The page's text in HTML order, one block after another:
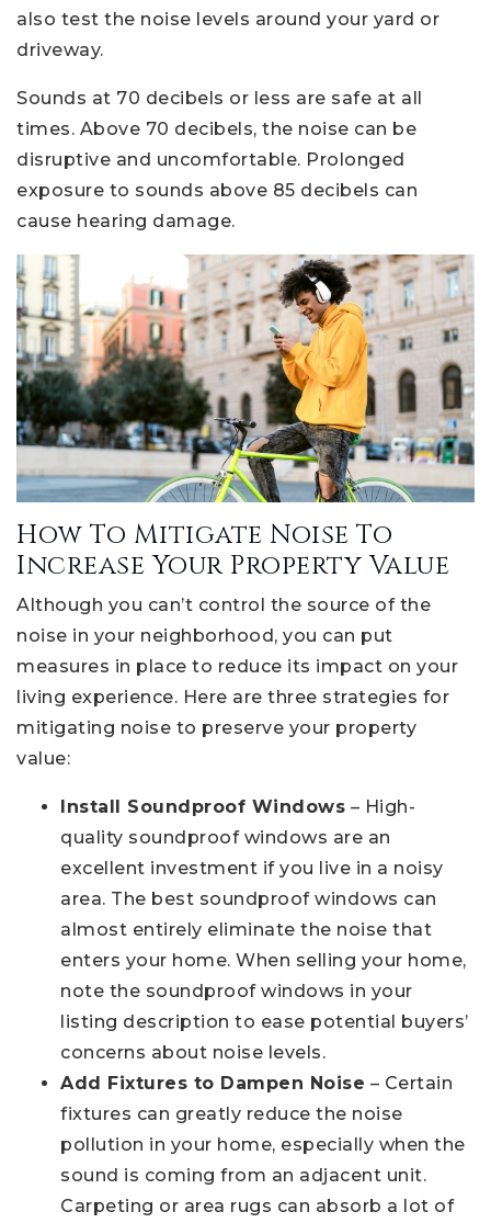
also test the noise levels around your yard or
driveway.
Sounds at 70 decibels or less are safe at all
times. Above 70 decibels, the noise can be
disruptive and uncomfortable. Prolonged
exposure to sounds above 85 decibels can
cause hearing damage.
How To Mitigate Noise To
Increase Your Property Value
Although you can’t control the source of the
noise in your neighborhood, you can put
measures in place to reduce its impact on your
living experience. Here are three strategies for
mitigating noise to preserve your property
value:
Install Soundproof Windows – High-
quality soundproof windows are an
excellent investment if you live in a noisy
area. The best soundproof windows can
almost entirely eliminate the noise that
enters your home. When selling your home,
note the soundproof windows in your
listing description to ease potential buyers’
concerns about noise levels.
Add Fixtures to Dampen Noise – Certain
fixtures can greatly reduce the noise
pollution in your home, especially when the
sound is coming from an adjacent unit.
Carpeting or area rugs can absorb a lot of